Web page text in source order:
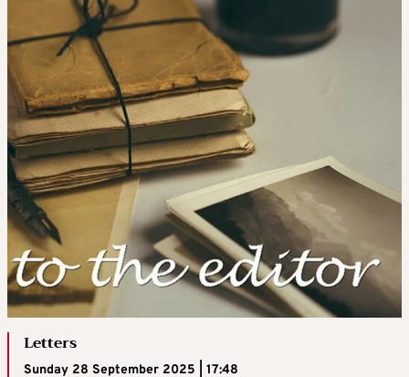
Letters
Sunday 28 September 2025 | 17:48